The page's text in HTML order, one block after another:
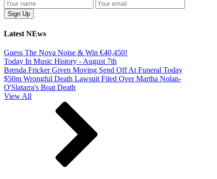
Latest NEws
Guess The Nova Noise & Win €40,450!
Today In Music History - August 7th
Brenda Fricker Given Moving Send Off At Funeral Today
$50m Wrongful Death Lawsuit Filed Over Martha Nolan-
O'Slatarra's Boat Death
View All